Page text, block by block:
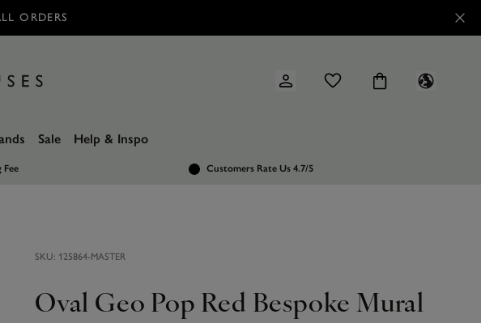
ORDERS
Sale Help & Inspo
Fee Customers Rate Us 4.7/5
SKU: 125864-MASTER
Oval Geo Pop Red Bespoke Mural